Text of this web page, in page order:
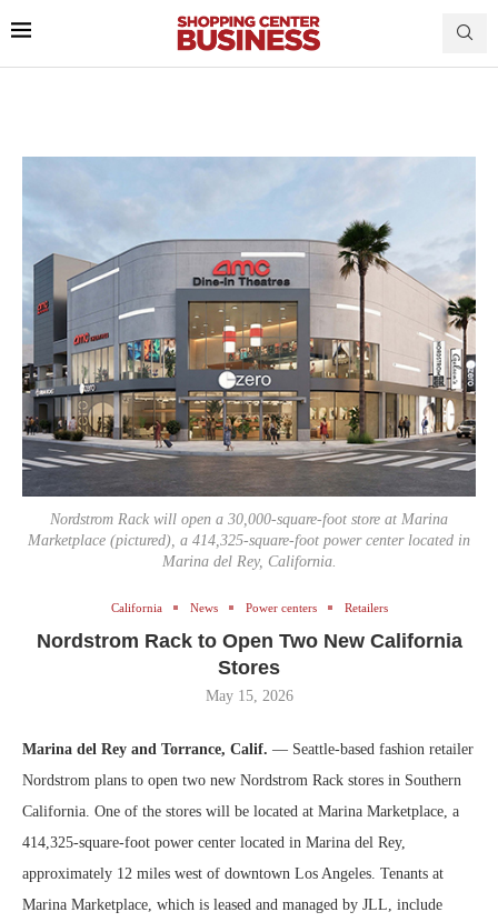
Nordstrom Rack will open a 30,000-square-foot store at Marina
Marketplace (pictured), a 414,325-square-foot power center located in
Marina del Rey, California.
California News Power centers Retailers
Nordstrom Rack to Open Two New California
Stores
May 15, 2026
Marina del Rey and Torrance, Calif. — Seattle-based fashion retailer
Nordstrom plans to open two new Nordstrom Rack stores in Southern
California. One of the stores will be located at Marina Marketplace, a
414,325-square-foot power center located in Marina del Rey,
approximately 12 miles west of downtown Los Angeles. Tenants at
Marina Marketplace, which is leased and managed by JLL, include